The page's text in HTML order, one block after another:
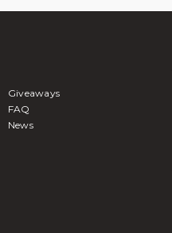
Giveaways
FAQ
News